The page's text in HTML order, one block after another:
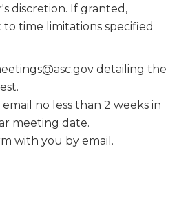
discretion. If granted,
time limitations specified
detailing the
no less than 2 weeks in
meeting date.
with you by email.